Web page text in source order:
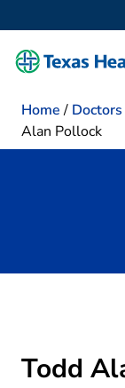
Home / Doctors
Alan Pollock
Todd